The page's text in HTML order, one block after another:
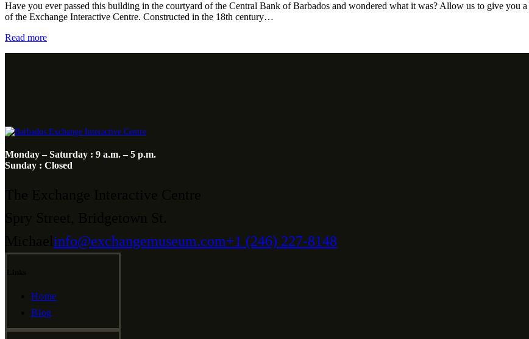
Have you ever passed this building in the courtyard of the Central Bank of Barbados and wondered what it was? Allow us to give you
of the Exchange Interactive Centre. Constructed in the 18th century…
Read more
Monday – Saturday : 9 a.m. – 5 p.m.
Sunday : Closed
info@exchangemuseum.com+1 (246) 227-8148
Home
Blog